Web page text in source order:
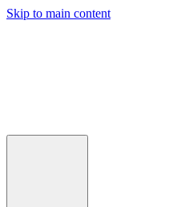
Skip to main content